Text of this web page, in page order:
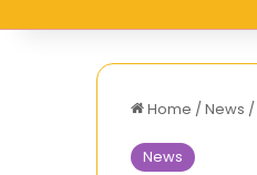
Home /News /
News